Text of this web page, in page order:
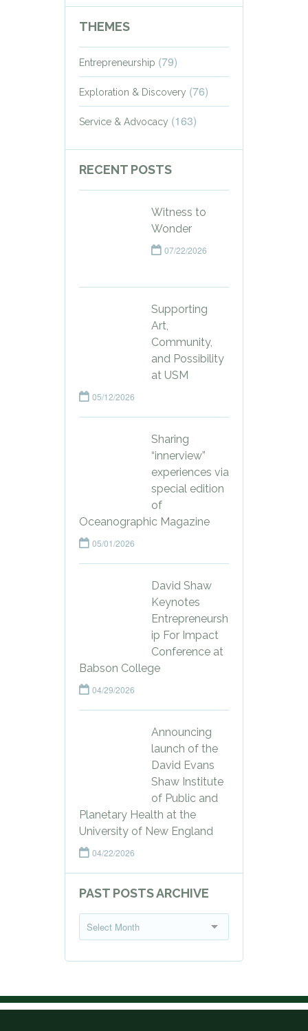
THEMES
Entrepreneurship (79)
Exploration & Discovery (76)
Service & Advocacy (163)
RECENT POSTS
Witness to
Wonder
07/22/2026
Supporting
Art,
Community,
and Possibility
at USM
05/12/2026
Sharing
“innerview”
experiences via
special edition
of
Oceanographic Magazine
05/01/2026
David Shaw
Keynotes
Entrepreneursh
ip For Impact
Conference at
Babson College
04/29/2026
Announcing
launch of the
David Evans
Shaw Institute
of Public and
Planetary Health at the
University of New England
04/22/2026
PAST POSTS ARCHIVE
t
s
Select Month